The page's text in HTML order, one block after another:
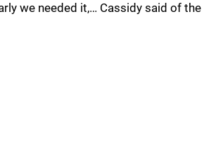
we needed it,… Cassidy said of the